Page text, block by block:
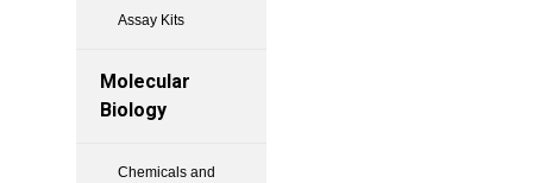
Assay Kits
Molecular
Biology
Chemicals and